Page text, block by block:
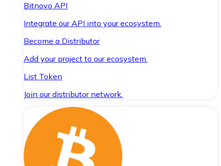
Bitnovo API
Integrate our API into your ecosystem.
Become a Distributor
Add your project to our ecosystem.
List Token
Join our distributor network.